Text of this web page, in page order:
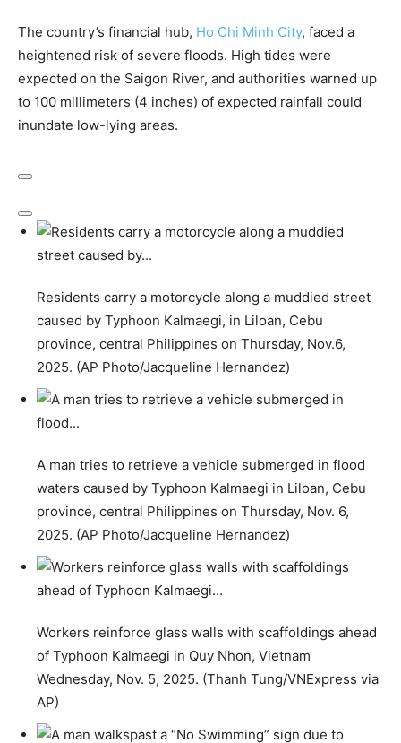
The country’s financial hub, Ho Chi Minh City, faced a
heightened risk of severe floods. High tides were
expected on the Saigon River, and authorities warned up
to 100 millimeters (4 inches) of expected rainfall could
inundate low-lying areas.
Residents carry a motorcycle along a muddied street
caused by Typhoon Kalmaegi, in Liloan, Cebu
province, central Philippines on Thursday, Nov.6,
2025. (AP Photo/Jacqueline Hernandez)
A man tries to retrieve a vehicle submerged in flood
waters caused by Typhoon Kalmaegi in Liloan, Cebu
province, central Philippines on Thursday, Nov. 6,
2025. (AP Photo/Jacqueline Hernandez)
Workers reinforce glass walls with scaffoldings ahead
of Typhoon Kalmaegi in Quy Nhon, Vietnam
Wednesday, Nov. 5, 2025. (Thanh Tung/VNExpress via
AP)